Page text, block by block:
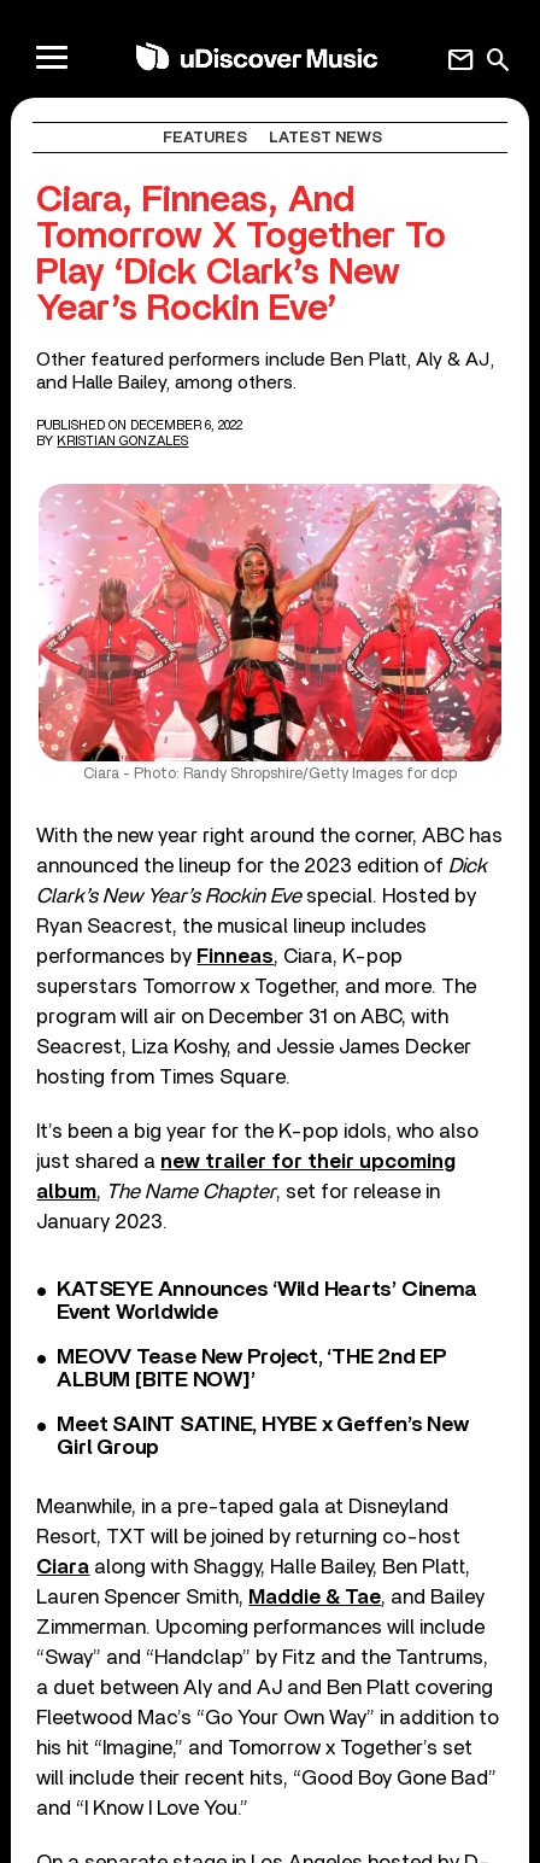
search
mail
FEATURES LATEST NEWS
Ciara, Finneas, And
Tomorrow X Together To
Play ‘Dick Clark’s New
Year’s Rockin Eve’
Other featured performers include Ben Platt, Aly & AJ,
and Halle Bailey, among others.
PUBLISHED ON DECEMBER 6, 2022
BY KRISTIAN GONZALES
Ciara - Photo: Randy Shropshire/Getty Images for dcp
With the new year right around the corner, ABC has
announced the lineup for the 2023 edition of Dick
Clark’s New Year’s Rockin Evespecial. Hosted by
Ryan Seacrest, the musical lineup includes
performances by Finneas, Ciara, K-pop
superstars Tomorrow x Together, and more. The
program will air on December 31 on ABC, with
Seacrest, Liza Koshy, and Jessie James Decker
hosting from Times Square.
It’s been a big year for the K-pop idols, who also
just shared a new trailer for their upcoming
album, The Name Chapter, set for release in
January 2023.
KATSEYE Announces ‘Wild Hearts’ Cinema
Event Worldwide
MEOVV Tease New Project, ‘THE 2nd EP
ALBUM [BITE NOW]’
Meet SAINT SATINE, HYBE x Geffen’s New
Girl Group
Meanwhile, in a pre-taped gala at Disneyland
Resort, TXT will be joined by returning co-host
Ciara along with Shaggy, Halle Bailey, Ben Platt,
Lauren Spencer Smith, Maddie & Tae, and Bailey
Zimmerman. Upcoming performances will include
“Sway” and “Handclap” by Fitz and the Tantrums,
a duet between Aly and AJ and Ben Platt covering
Fleetwood Mac’s “Go Your Own Way” in addition to
his hit “Imagine,” and Tomorrow x Together’s set
will include their recent hits, “Good Boy Gone Bad”
and “I Know I Love You.”